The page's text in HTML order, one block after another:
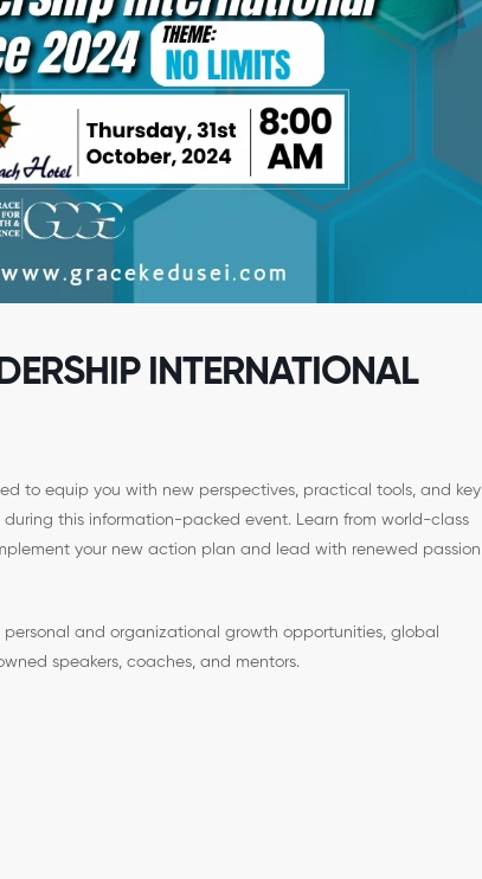
INTERNATIONAL
to equip you with new perspectives, practical tools, and key
this information-packed event. Learn from world-class
your new action plan and lead with renewed passion
and organizational growth opportunities, global
speakers, coaches, and mentors.